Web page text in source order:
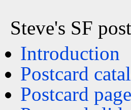
Steve's SF
Introduction
Postcard
Postcard